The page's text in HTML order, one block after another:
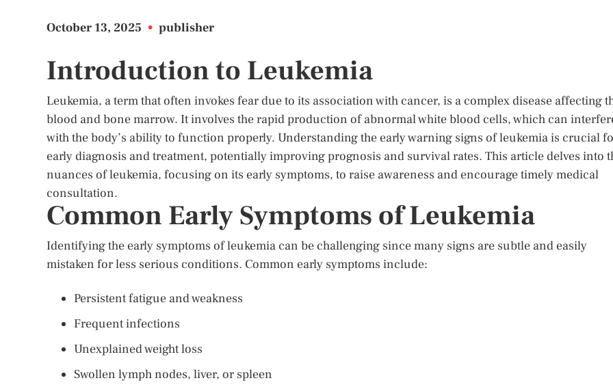
October 13, 2025 • publisher
Introduction to Leukemia
Leukemia, a term that often invokes fear due to its association with cancer, is a complex disease affecting
blood and bone marrow. It involves the rapid production of abnormal white blood cells, which can
with the body’s ability to function properly. Understanding the early warning signs of leukemia is crucial
early diagnosis and treatment, potentially improving prognosis and survival rates. This article delves into
nuances of leukemia, focusing on its early symptoms, to raise awareness and encourage timely medical
consultation.
Common Early Symptoms of Leukemia
Identifying the early symptoms of leukemia can be challenging since many signs are subtle and easily
mistaken for less serious conditions. Common early symptoms include:
Persistent fatigue and weakness
Frequent infections
Unexplained weight loss
Swollen lymph nodes, liver, or spleen